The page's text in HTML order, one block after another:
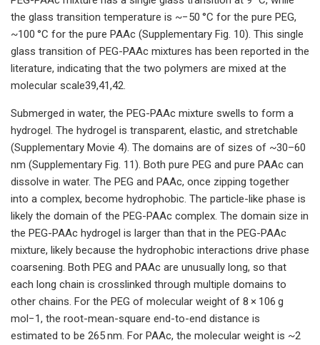
the glass transition temperature is ~−50 °C for the pure PEG,
~100 °C for the pure PAAc (Supplementary Fig. 10). This single
glass transition of PEG-PAAc mixtures has been reported in the
literature, indicating that the two polymers are mixed at the
molecular scale39,41,42.
Submerged in water, the PEG-PAAc mixture swells to form a
hydrogel. The hydrogel is transparent, elastic, and stretchable
(Supplementary Movie 4). The domains are of sizes of ~30–60
nm (Supplementary Fig. 11). Both pure PEG and pure PAAc can
dissolve in water. The PEG and PAAc, once zipping together
into a complex, become hydrophobic. The particle-like phase is
likely the domain of the PEG-PAAc complex. The domain size in
the PEG-PAAc hydrogel is larger than that in the PEG-PAAc
mixture, likely because the hydrophobic interactions drive phase
coarsening. Both PEG and PAAc are unusually long, so that
each long chain is crosslinked through multiple domains to
other chains. For the PEG of molecular weight of 8 × 106 g
mol−1, the root-mean-square end-to-end distance is
estimated to be 265 nm. For PAAc, the molecular weight is ~2